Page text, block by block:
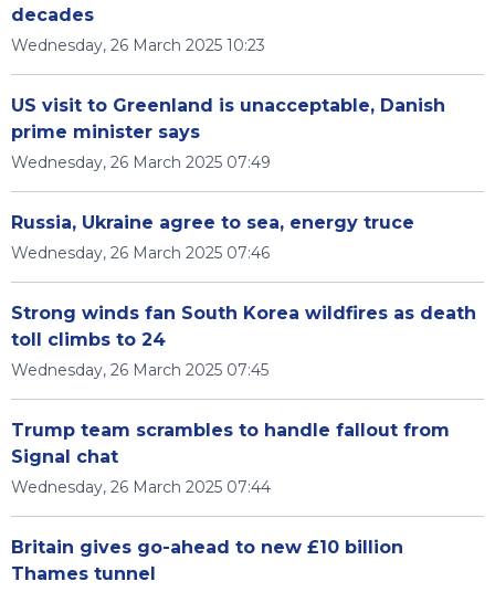
decades
Wednesday, 26 March 2025 10:23
US visit to Greenland is unacceptable, Danish
prime minister says
Wednesday, 26 March 2025 07:49
Russia, Ukraine agree to sea, energy truce
Wednesday, 26 March 2025 07:46
Strong winds fan South Korea wildfires as death
toll climbs to 24
Wednesday, 26 March 2025 07:45
Trump team scrambles to handle fallout from
Signal chat
Wednesday, 26 March 2025 07:44
Britain gives go-ahead to new £10 billion
Thames tunnel